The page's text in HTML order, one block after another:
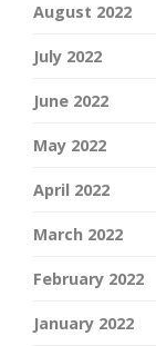
August 2022
July 2022
June 2022
May 2022
April 2022
March 2022
February 2022
January 2022